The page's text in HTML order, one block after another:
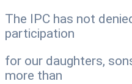
The IPC has not
participation
for our daughters,
more than